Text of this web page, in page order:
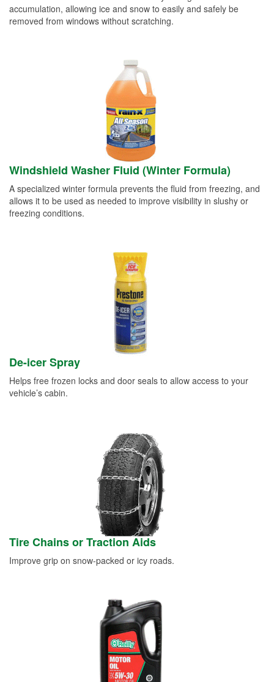
accumulation, allowing ice and snow to easily and safely be
removed from windows without scratching.
Windshield Washer Fluid (Winter Formula)
A specialized winter formula prevents the fluid from freezing, and
allows it to be used as needed to improve visibility in slushy or
freezing conditions.
De-icer Spray
Helps free frozen locks and door seals to allow access to your
vehicle’s cabin.
Tire Chains or Traction Aids
Improve grip on snow-packed or icy roads.